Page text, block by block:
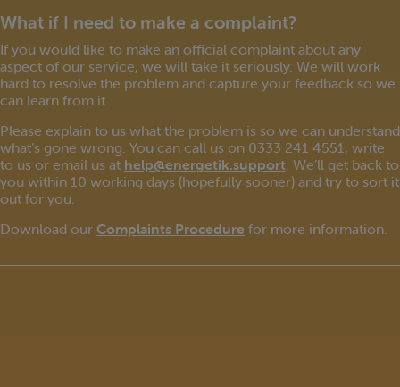
What if I need to make a complaint?
If you would like to make an official complaint about any
aspect of our service, we will take it seriously. We will work
hard to resolve the problem and capture your feedback so we
can learn from it.
Please explain to us what the problem is so we can understand
what’s gone wrong. You can call us on 0333 241 4551, write
to us or email us at help@energetik.support. We’ll get back to
you within 10 working days (hopefully sooner) and try to sort it
out for you.
Download our Complaints Procedure for more information.